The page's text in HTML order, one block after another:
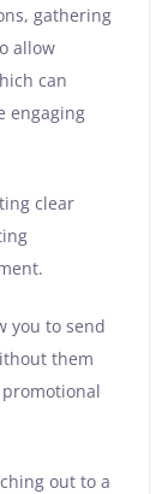
gathering
allow
can
engaging
clear
you to send
them
out to a